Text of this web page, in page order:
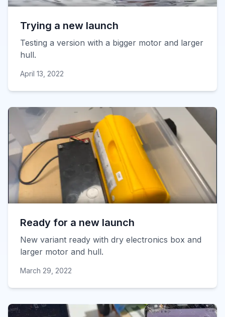
Trying a new launch
Testing a version with a bigger motor and larger
hull.
April 13, 2022
Ready for a new launch
New variant ready with dry electronics box and
larger motor and hull.
March 29, 2022